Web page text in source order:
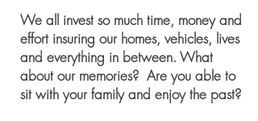
We all invest so much time, money and
effort insuring our homes, vehicles, lives
and everything in between. What
about our memories? Are you able to
sit with your family and enjoy the past?